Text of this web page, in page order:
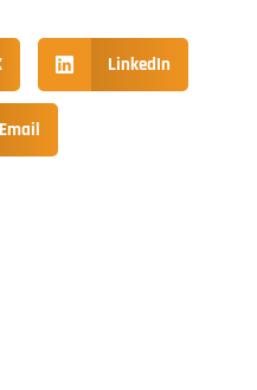
LinkedIn
Email